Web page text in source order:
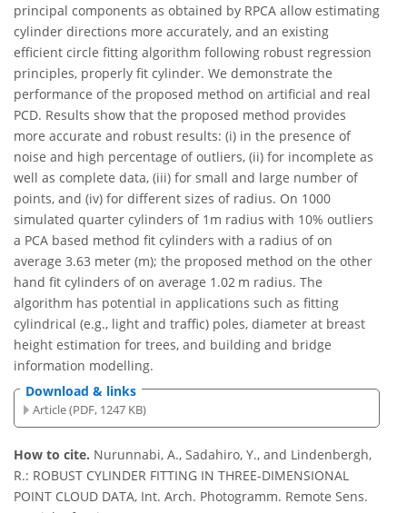
principal components as obtained by RPCA allow estimating
cylinder directions more accurately, and an existing
efficient circle fitting algorithm following robust regression
principles, properly fit cylinder. We demonstrate the
performance of the proposed method on artificial and real
PCD. Results show that the proposed method provides
more accurate and robust results: (i) in the presence of
noise and high percentage of outliers, (ii) for incomplete as
well as complete data, (iii) for small and large number of
points, and (iv) for different sizes of radius. On 1000
simulated quarter cylinders of 1m radius with 10% outliers
a PCA based method fit cylinders with a radius of on
average 3.63 meter (m); the proposed method on the other
hand fit cylinders of on average 1.02 m radius. The
algorithm has potential in applications such as fitting
cylindrical (e.g., light and traffic) poles, diameter at breast
height estimation for trees, and building and bridge
information modelling.
Download & links
Article (PDF, 1247 KB)
How to cite. Nurunnabi, A., Sadahiro, Y., and Lindenbergh,
R.: ROBUST CYLINDER FITTING IN THREE-DIMENSIONAL
POINT CLOUD DATA, Int. Arch. Photogramm. Remote Sens.